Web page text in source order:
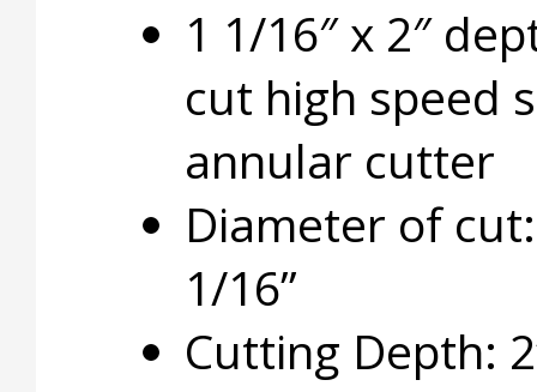
1 1/16″ x 2″
cut high speed
annular cutter
Diameter of
1/16”
Cutting Depth: